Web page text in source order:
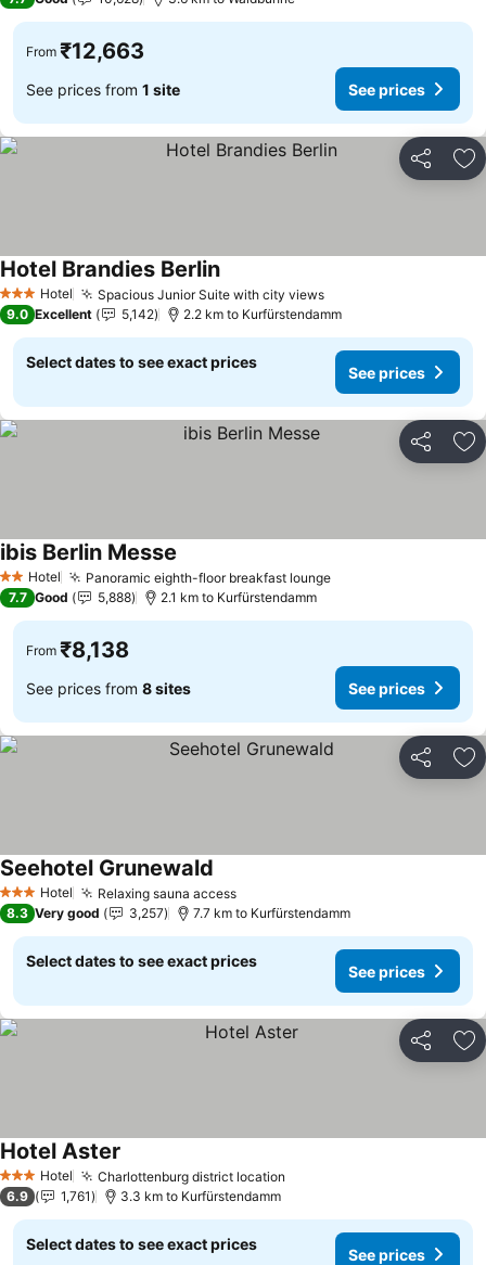
From ₹12,663
See prices from 1 site See prices
Share
3 StarsHotel Spacious Junior Suite with city views
Hotel Brandies Berlin
9.0 Excellent 5,142 2.2 km to Kurfürstendamm
Select dates to see exact prices
See prices
Share
2 StarsHotel Panoramic eighth-floor breakfast lounge
ibis Berlin Messe
7.7 Good 5,888 2.1 km to Kurfürstendamm
From ₹8,138
See prices from 8 sites See prices
Share
3 StarsHotel Relaxing sauna access
Seehotel Grunewald
8.3 Very good 3,257 7.7 km to Kurfürstendamm
Select dates to see exact prices
See prices
Share
3 StarsHotel Charlottenburg district location
Hotel Aster
6.9 1,761 3.3 km to Kurfürstendamm
Select dates to see exact prices
See prices